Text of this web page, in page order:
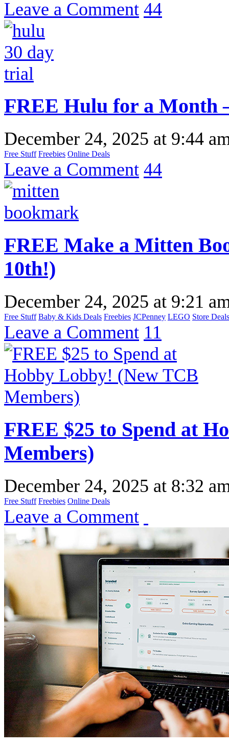
Leave a Comment 44
FREE Hulu for a Month
December 24, 2025 at 9:44
Free Stuff Freebies Online Deals
Leave a Comment 44
FREE Make a Mitten
10th!)
December 24, 2025 at 9:21
Free Stuff Baby & Kids Deals Freebies JCPenney LEGO Store Deals
Leave a Comment 11
FREE $25 to Spend at
Members)
December 24, 2025 at 8:32
Free Stuff Freebies Online Deals
Leave a Comment